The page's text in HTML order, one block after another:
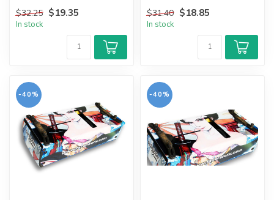
$32.25 $19.35
In stock
1-8 STARTER BOX
$31.40 $18.85
In stock
-40% -40%